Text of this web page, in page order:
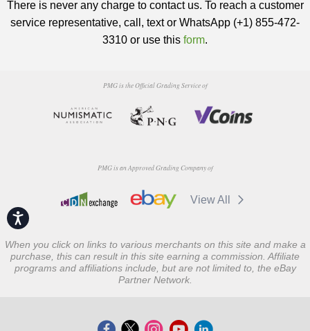
Accessibility
There is never any charge to contact us. To reach a customer
service representative, call, text or WhatsApp (+1) 855-472-
3310 or use this form.
PMG is the Official Grading Service of
PMG is an Approved Grading Company of
View All
When you click on links to various merchants on this site and make a
purchase, this can result in this site earning a commission. Affiliate
programs and affiliations include, but are not limited to, the eBay
Partner Network.